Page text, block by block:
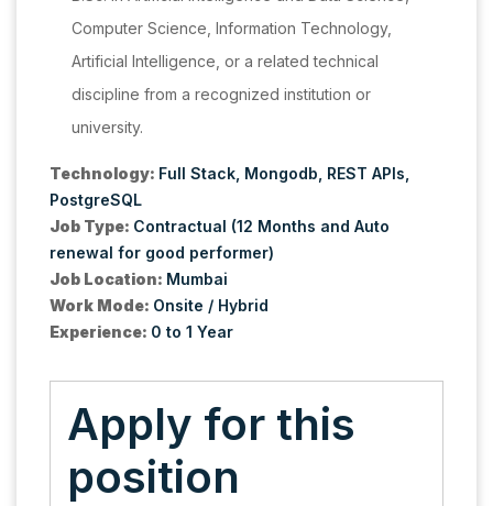
Computer Science, Information Technology,
Artificial Intelligence, or a related technical
discipline from a recognized institution or
university.
Technology: Full Stack Mongodb REST APIs
PostgreSQL
Job Type: Contractual (12 Months and Auto
renewal for good performer)
Job Location: Mumbai
Work Mode: Onsite / Hybrid
Experience: 0 to 1 Year
Apply for this
position